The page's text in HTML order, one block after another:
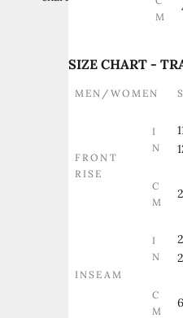
M
SIZE CHART -
MEN/WOMEN S
FRONT
RISE
I
N
C
M
INSEAM
I
N
C
M